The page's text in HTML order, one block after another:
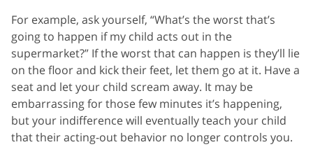
For example, ask yourself, “What’s the worst that’s
going to happen if my child acts out in the
supermarket?” If the worst that can happen is they’ll lie
on the floor and kick their feet, let them go at it. Have a
seat and let your child scream away. It may be
embarrassing for those few minutes it’s happening,
but your indifference will eventually teach your child
that their acting-out behavior no longer controls you.